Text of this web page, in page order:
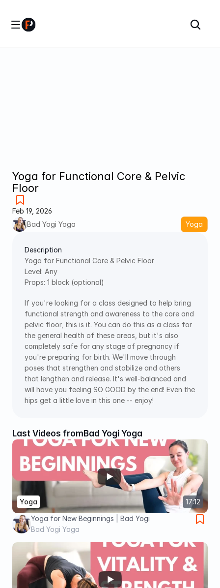
Yoga for Functional Core & Pelvic
Floor
Feb 19, 2026
Bad Yogi Yoga
Yoga
Description
Yoga for Functional Core & Pelvic Floor
Level: Any
Props: 1 block (optional)
If you're looking for a class designed to help bring
functional strength and awareness to the core and
pelvic floor, this is it. You can do this as a class for
the general health of these areas, but it's also
completely safe for any stage of pregnancy if
you're preparing for birth. We'll move through
poses that strengthen and stabilize and others
that lengthen and release. It's well-balanced and
will have you feeling SO GOOD by the end! Even the
hips get a little love in this one -- enjoy!
Last Videos fromBad Yogi Yoga
17:12
Yoga
Yoga for New Beginnings | Bad Yogi
Bad Yogi Yoga